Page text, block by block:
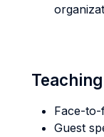
Face-
Guest